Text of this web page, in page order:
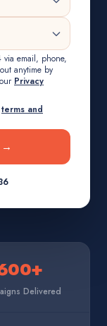
via email, phone,
anytime by
Privacy
terms and
→
Delivered